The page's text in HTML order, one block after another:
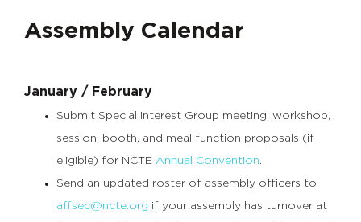
Assembly Calendar
January / February
Submit Special Interest Group meeting, workshop,
session, booth, and meal function proposals (if
eligible) for NCTE Annual Convention.
Send an updated roster of assembly officers to
affsec@ncte.org if your assembly has turnover at